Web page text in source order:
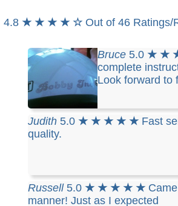
4.8 ★ ★ ★ ★ ☆ Out of 46 Ratings/
Bruce5.0★ ★
complete
Look forward to
Judith 5.0 ★ ★ ★ ★ ★ Fast
quality.
Russell5.0 ★ ★ ★ ★ ★
manner! Just as I expected